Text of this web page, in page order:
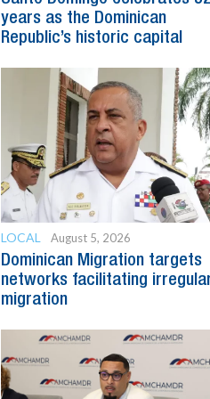
years as the Dominican
Republic’s historic capital
LOCAL August 5, 2026
Dominican Migration targets
networks facilitating
migration